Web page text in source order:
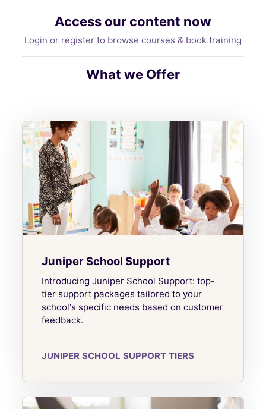
Access our content now
Login or register to browse courses & book training
What we Offer
Juniper School Support
Juniper School Support
Introducing Juniper School Support: top-
tier support packages tailored to your
school's specific needs based on customer
feedback.
JUNIPER SCHOOL SUPPORT TIERS
Juniper Complete CPD Packages